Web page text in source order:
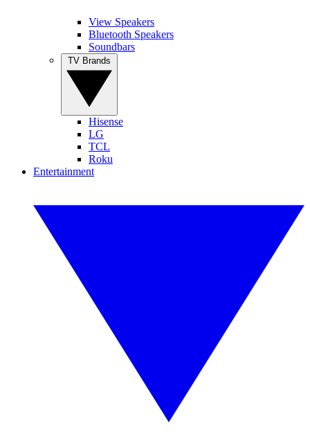
View Speakers
Bluetooth Speakers
Soundbars
Hisense
LG
TCL
Roku
Entertainment